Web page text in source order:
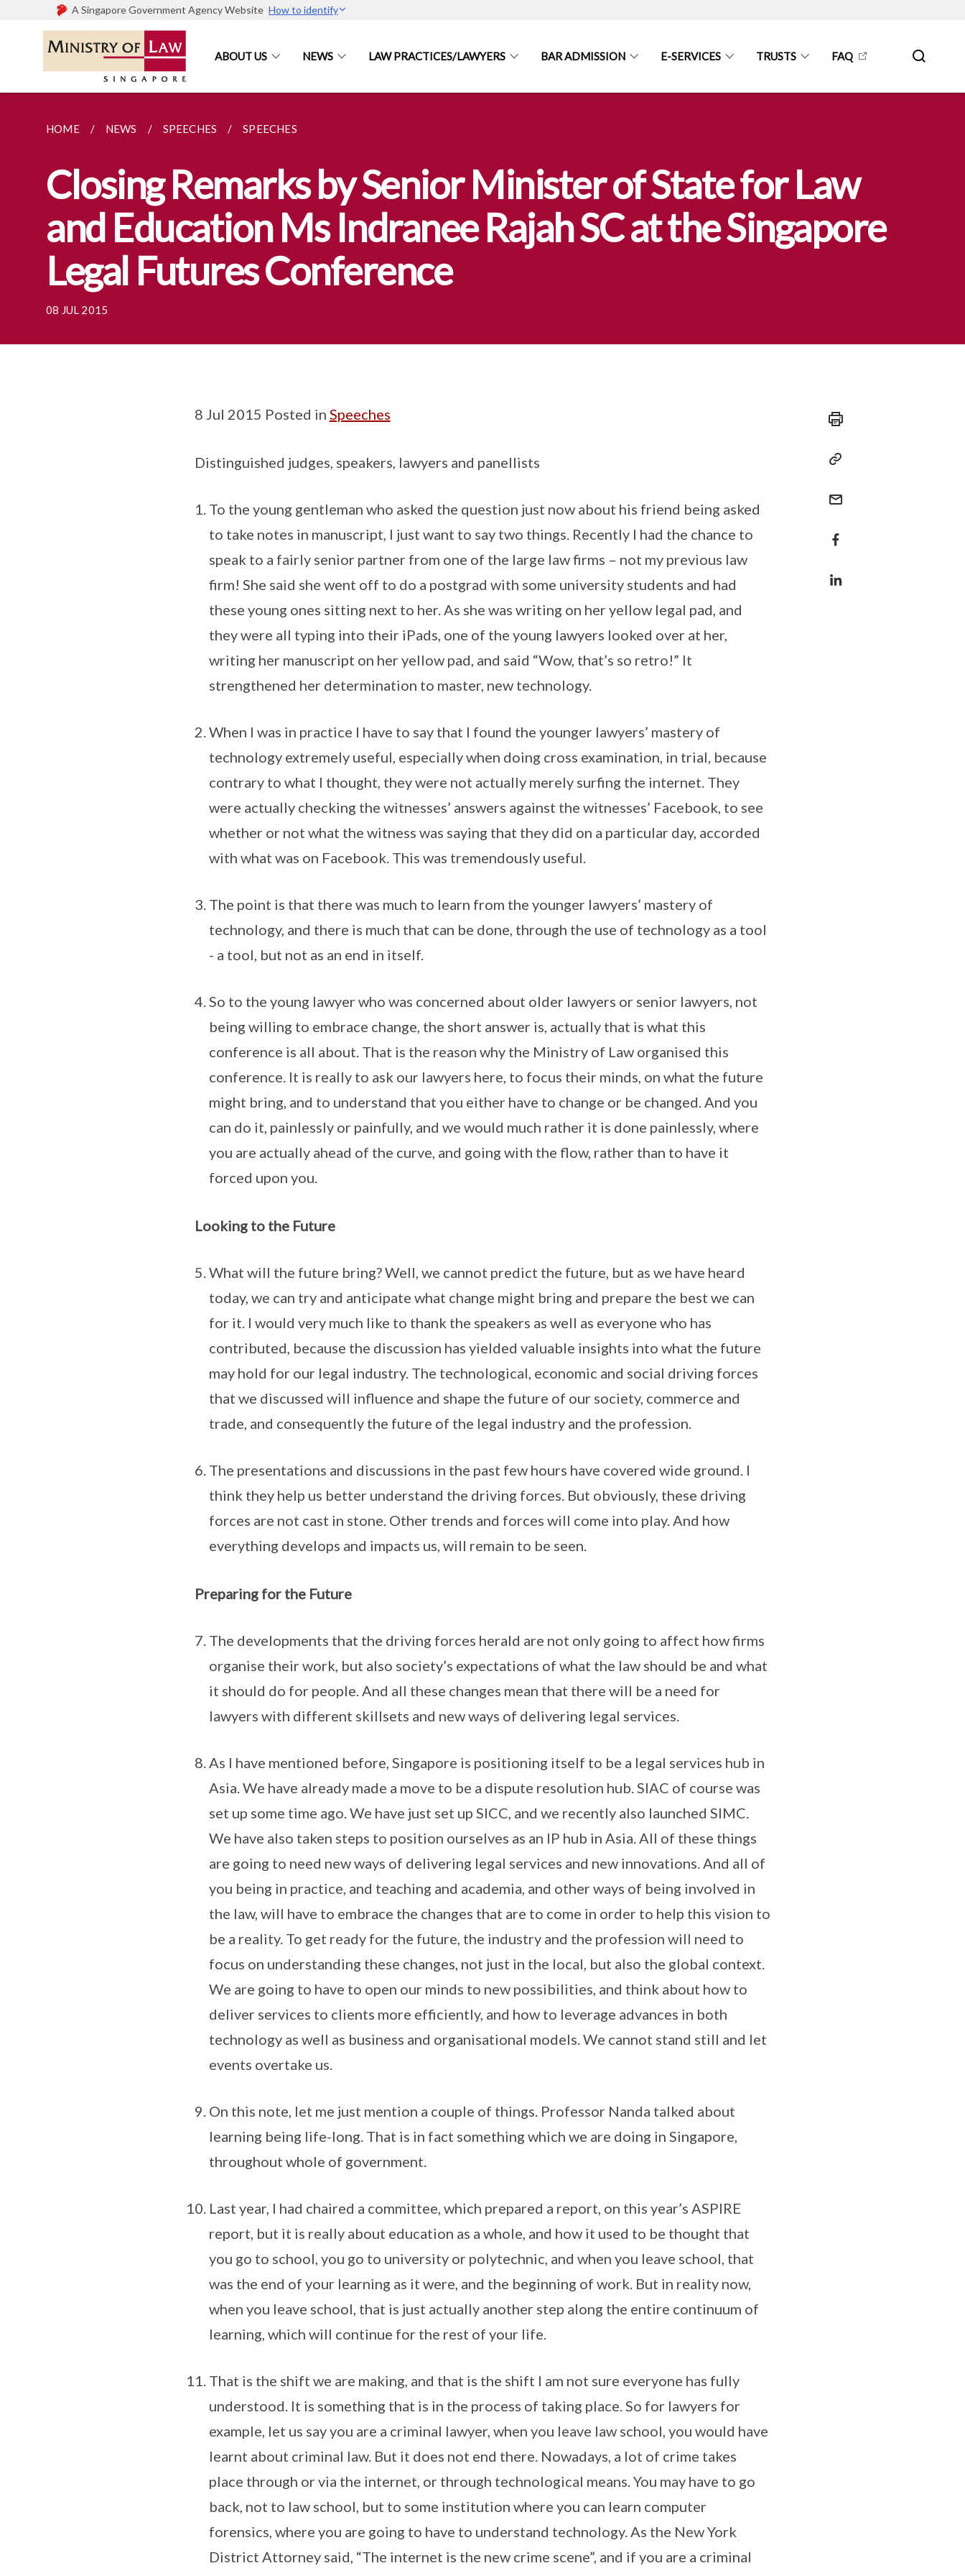
A Singapore Government Agency Website How to identify
ABOUT US NEWS LAW PRACTICES/LAWYERS BAR ADMISSION E-SERVICES TRUSTS FAQ
HOME NEWS SPEECHES SPEECHES
Closing Remarks by Senior Minister of State for Law
and Education Ms Indranee Rajah SC at the Singapore
Legal Futures Conference
08 JUL 2015
8 Jul 2015 Posted in Speeches
Distinguished judges, speakers, lawyers and panellists
To the young gentleman who asked the question just now about his friend being asked
to take notes in manuscript, I just want to say two things. Recently I had the chance to
speak to a fairly senior partner from one of the large law firms – not my previous law
firm! She said she went off to do a postgrad with some university students and had
these young ones sitting next to her. As she was writing on her yellow legal pad, and
they were all typing into their iPads, one of the young lawyers looked over at her,
writing her manuscript on her yellow pad, and said “Wow, that’s so retro!” It
strengthened her determination to master, new technology.
When I was in practice I have to say that I found the younger lawyers’ mastery of
technology extremely useful, especially when doing cross examination, in trial, because
contrary to what I thought, they were not actually merely surfing the internet. They
were actually checking the witnesses’ answers against the witnesses’ Facebook, to see
whether or not what the witness was saying that they did on a particular day, accorded
with what was on Facebook. This was tremendously useful.
The point is that there was much to learn from the younger lawyers’ mastery of
technology, and there is much that can be done, through the use of technology as a tool
- a tool, but not as an end in itself.
So to the young lawyer who was concerned about older lawyers or senior lawyers, not
being willing to embrace change, the short answer is, actually that is what this
conference is all about. That is the reason why the Ministry of Law organised this
conference. It is really to ask our lawyers here, to focus their minds, on what the future
might bring, and to understand that you either have to change or be changed. And you
can do it, painlessly or painfully, and we would much rather it is done painlessly, where
you are actually ahead of the curve, and going with the flow, rather than to have it
forced upon you.
Looking to the Future
What will the future bring? Well, we cannot predict the future, but as we have heard
today, we can try and anticipate what change might bring and prepare the best we can
for it. I would very much like to thank the speakers as well as everyone who has
contributed, because the discussion has yielded valuable insights into what the future
may hold for our legal industry. The technological, economic and social driving forces
that we discussed will influence and shape the future of our society, commerce and
trade, and consequently the future of the legal industry and the profession.
The presentations and discussions in the past few hours have covered wide ground. I
think they help us better understand the driving forces. But obviously, these driving
forces are not cast in stone. Other trends and forces will come into play. And how
everything develops and impacts us, will remain to be seen.
Preparing for the Future
The developments that the driving forces herald are not only going to affect how firms
organise their work, but also society’s expectations of what the law should be and what
it should do for people. And all these changes mean that there will be a need for
lawyers with different skillsets and new ways of delivering legal services.
As I have mentioned before, Singapore is positioning itself to be a legal services hub in
Asia. We have already made a move to be a dispute resolution hub. SIAC of course was
set up some time ago. We have just set up SICC, and we recently also launched SIMC.
We have also taken steps to position ourselves as an IP hub in Asia. All of these things
are going to need new ways of delivering legal services and new innovations. And all of
you being in practice, and teaching and academia, and other ways of being involved in
the law, will have to embrace the changes that are to come in order to help this vision to
be a reality. To get ready for the future, the industry and the profession will need to
focus on understanding these changes, not just in the local, but also the global context.
We are going to have to open our minds to new possibilities, and think about how to
deliver services to clients more efficiently, and how to leverage advances in both
technology as well as business and organisational models. We cannot stand still and let
events overtake us.
On this note, let me just mention a couple of things. Professor Nanda talked about
learning being life-long. That is in fact something which we are doing in Singapore,
throughout whole of government.
Last year, I had chaired a committee, which prepared a report, on this year’s ASPIRE
report, but it is really about education as a whole, and how it used to be thought that
you go to school, you go to university or polytechnic, and when you leave school, that
was the end of your learning as it were, and the beginning of work. But in reality now,
when you leave school, that is just actually another step along the entire continuum of
learning, which will continue for the rest of your life.
That is the shift we are making, and that is the shift I am not sure everyone has fully
understood. It is something that is in the process of taking place. So for lawyers for
example, let us say you are a criminal lawyer, when you leave law school, you would have
learnt about criminal law. But it does not end there. Nowadays, a lot of crime takes
place through or via the internet, or through technological means. You may have to go
back, not to law school, but to some institution where you can learn computer
forensics, where you are going to have to understand technology. As the New York
District Attorney said, “The internet is the new crime scene”, and if you are a criminal